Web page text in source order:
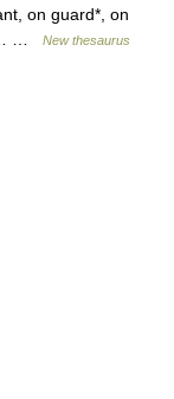
on guard*, on
…
New thesaurus